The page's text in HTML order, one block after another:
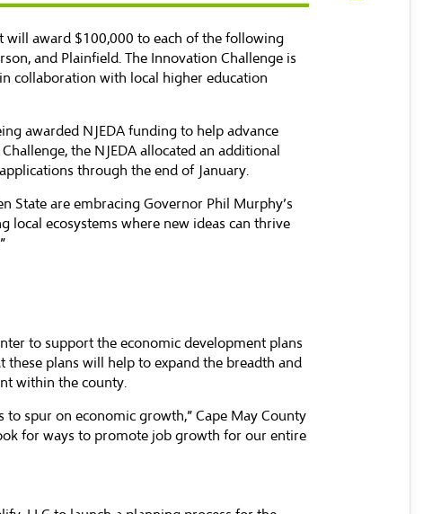
will award $100,000 to each of the following
and Plainfield. The Innovation Challenge is
collaboration with local higher education
awarded NJEDA funding to help advance
the NJEDA allocated an additional
through the end of January.
State are embracing Governor Phil Murphy’s
local ecosystems where new ideas can thrive
to support the economic development plans
plans will help to expand the breadth and
within the county.
spur on economic growth,” Cape May County
for ways to promote job growth for our entire